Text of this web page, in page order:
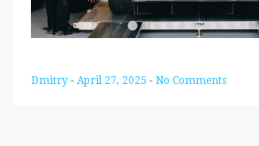
Dmitry - April 27, 2025 - No Comments